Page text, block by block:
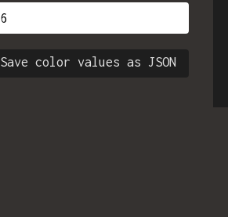
Save color values as JSON